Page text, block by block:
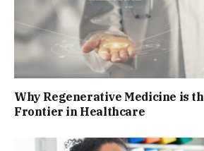
Why Regenerative Medicine is
Frontier in Healthcare